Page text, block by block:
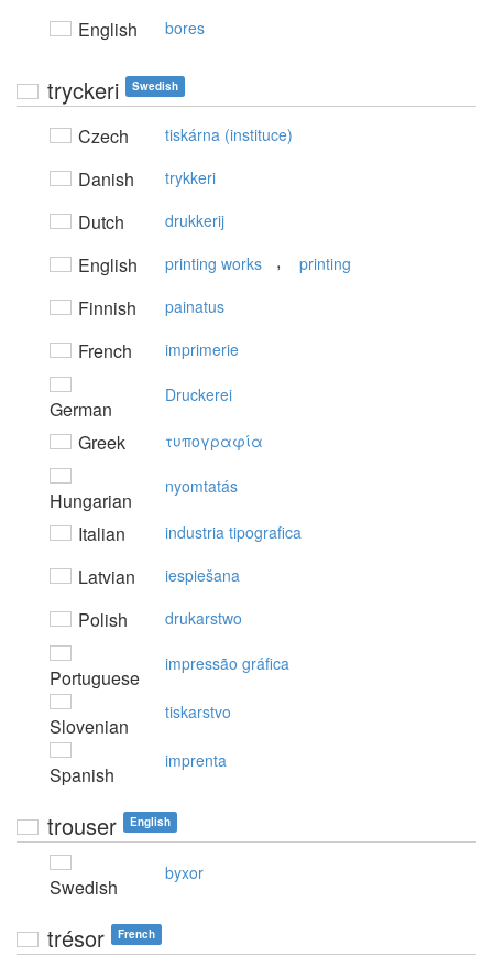
English bores
tryckeri Swedish
Czech tiskárna (instituce)
Danish trykkeri
Dutch drukkerij
English printing works , printing
Finnish painatus
French imprimerie
German
Druckerei
Greek τυπoγραφία
Hungarian
nyomtatás
Italian industria tipografica
Latvian iespiešana
Polish drukarstwo
Portuguese
impressão gráfica
Slovenian
tiskarstvo
Spanish
imprenta
trouser English
Swedish
byxor
trésor French